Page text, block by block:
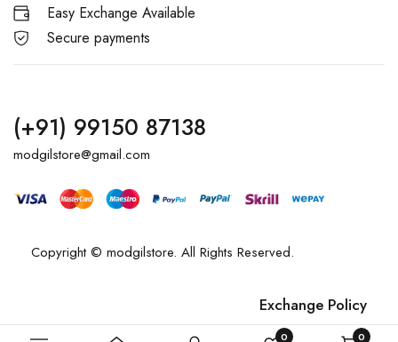
0 0
Easy Exchange Available
Secure payments
(+91) 99150 87138
modgilstore@gmail.com
Copyright © modgilstore. All Rights Reserved.
Exchange Policy
Privacy Policy